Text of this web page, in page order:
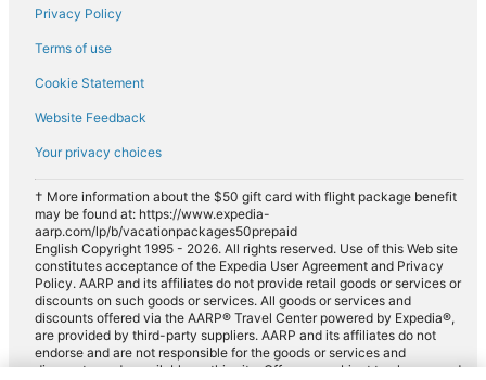
Privacy Policy
Terms of use
Cookie Statement
Website Feedback
Your privacy choices
† More information about the $50 gift card with flight package benefit
may be found at: https://www.expedia-
aarp.com/lp/b/vacationpackages50prepaid
English Copyright 1995 - 2026. All rights reserved. Use of this Web site
constitutes acceptance of the Expedia User Agreement and Privacy
Policy. AARP and its affiliates do not provide retail goods or services or
discounts on such goods or services. All goods or services and
discounts offered via the AARP® Travel Center powered by Expedia®,
are provided by third-party suppliers. AARP and its affiliates do not
endorse and are not responsible for the goods or services and
discounts made available on this site. Offers are subject to change and